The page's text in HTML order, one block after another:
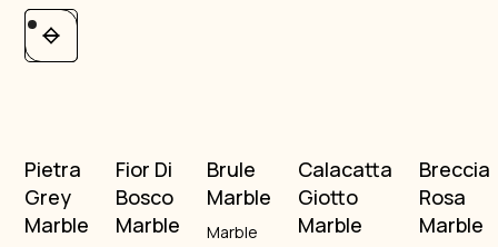
Pietra
Grey
Marble
Fior Di
Bosco
Marble
Brule
Marble
Marble
Calacatta
Giotto
Marble
Breccia
Rosa
Marble